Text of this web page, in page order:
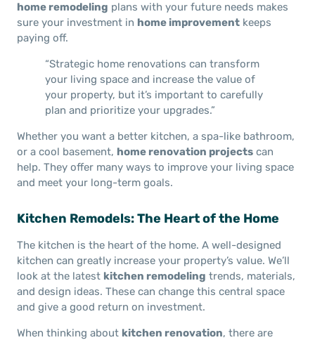
home remodeling plans with your future needs makes
sure your investment in home improvement keeps
paying off.
“Strategic home renovations can transform
your living space and increase the value of
your property, but it’s important to carefully
plan and prioritize your upgrades.”
Whether you want a better kitchen, a spa-like bathroom,
or a cool basement, home renovation projects can
help. They offer many ways to improve your living space
and meet your long-term goals.
Kitchen Remodels: The Heart of the Home
The kitchen is the heart of the home. A well-designed
kitchen can greatly increase your property’s value. We’ll
look at the latest kitchen remodeling trends, materials,
and design ideas. These can change this central space
and give a good return on investment.
When thinking about kitchen renovation, there are